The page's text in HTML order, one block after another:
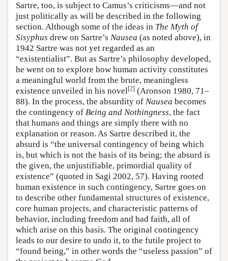
Sartre, too, is subject to Camus’s criticisms—and not
just politically as will be described in the following
section. Although some of the ideas in The Myth of
Sisyphus drew on Sartre’s Nausea (as noted above), in
1942 Sartre was not yet regarded as an
“existentialist”. But as Sartre’s philosophy developed,
he went on to explore how human activity constitutes
a meaningful world from the brute, meaningless
existence unveiled in his novel[2] (Aronson 1980, 71–
88). In the process, the absurdity of Nausea becomes
the contingency of Being and Nothingness, the fact
that humans and things are simply there with no
explanation or reason. As Sartre described it, the
absurd is “the universal contingency of being which
is, but which is not the basis of its being; the absurd is
the given, the unjustifiable, primordial quality of
existence” (quoted in Sagi 2002, 57). Having rooted
human existence in such contingency, Sartre goes on
to describe other fundamental structures of existence,
core human projects, and characteristic patterns of
behavior, including freedom and bad faith, all of
which arise on this basis. The original contingency
leads to our desire to undo it, to the futile project to
“found being,” in other words the “useless passion” of